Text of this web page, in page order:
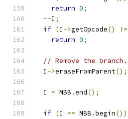
return 0;
--I ;
if (I->getOpcode() !=
return 0;
// Remove the branch.
  I
->eraseFromParent();
  I
= MBB .end();
if (I == MBB .begin())